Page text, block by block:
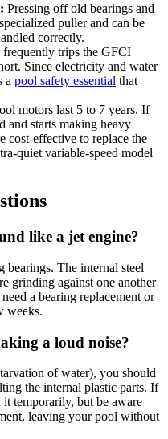
Pressing off old bearings and
puller and can be
correctly.
trips the GFCI
Since electricity and water
a pool safety essential that
motors last 5 to 7 years. If
and starts making heavy
cost-effective to replace the
quiet variable-speed model
like a jet engine?
The internal steel
grinding against one another
a bearing replacement or
weeks.
a loud noise?
of water), you should
the internal plastic parts. If
temporarily, but be aware
leaving your pool without